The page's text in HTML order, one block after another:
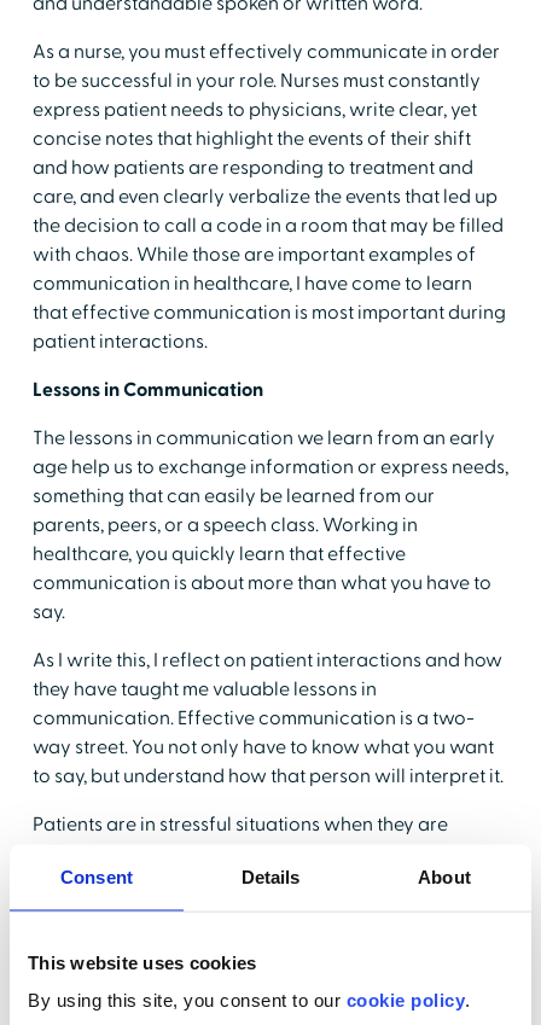
Consent Details About
This website uses cookies
By using this site, you consent to our cookie policy.
As a nurse, you must effectively communicate in order
to be successful in your role. Nurses must constantly
express patient needs to physicians, write clear, yet
concise notes that highlight the events of their shift
and how patients are responding to treatment and
care, and even clearly verbalize the events that led up
the decision to call a code in a room that may be filled
with chaos. While those are important examples of
communication in healthcare, I have come to learn
that effective communication is most important during
patient interactions.
Lessons in Communication
The lessons in communication we learn from an early
age help us to exchange information or express needs,
something that can easily be learned from our
parents, peers, or a speech class. Working in
healthcare, you quickly learn that effective
communication is about more than what you have to
say.
As I write this, I reflect on patient interactions and how
they have taught me valuable lessons in
communication. Effective communication is a two-
way street. You not only have to know what you want
to say, but understand how that person will interpret it.
Patients are in stressful situations when they are
observation for stomach pain or have just been
diagnosed with cancer, they are experiencing mixed,
simple as "I will be checking your blood pressure every
four hours" can be interpreted in a variety of ways. It